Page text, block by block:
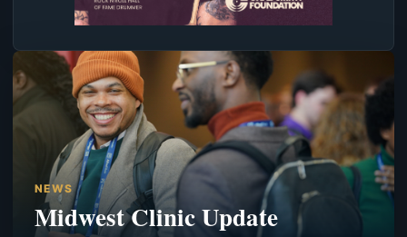
NEWS
Midwest Clinic Update